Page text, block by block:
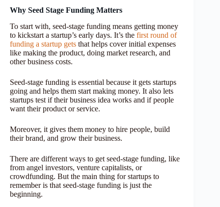
Why Seed Stage Funding Matters
To start with, seed-stage funding means getting money
to kickstart a startup’s early days. It’s the first round of
funding a startup gets that helps cover initial expenses
like making the product, doing market research, and
other business costs.
Seed-stage funding is essential because it gets startups
going and helps them start making money. It also lets
startups test if their business idea works and if people
want their product or service.
Moreover, it gives them money to hire people, build
their brand, and grow their business.
There are different ways to get seed-stage funding, like
from angel investors, venture capitalists, or
crowdfunding. But the main thing for startups to
remember is that seed-stage funding is just the
beginning.